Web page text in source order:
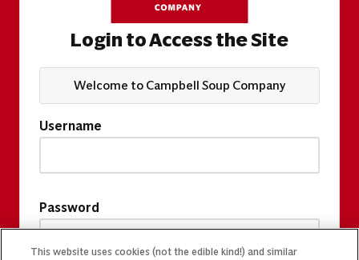
Login to Access the Site
Welcome to Campbell Soup Company
Username
Password
This website uses cookies (not the edible kind!) and similar